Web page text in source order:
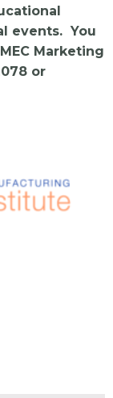
events. You
Marketing
or